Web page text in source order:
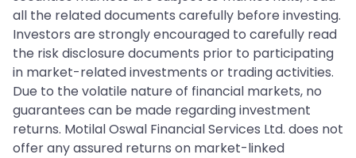
all the related documents carefully before investing.
Investors are strongly encouraged to carefully read
the risk disclosure documents prior to participating
in market-related investments or trading activities.
Due to the volatile nature of financial markets, no
guarantees can be made regarding investment
returns. Motilal Oswal Financial Services Ltd. does not
offer any assured returns on market-linked